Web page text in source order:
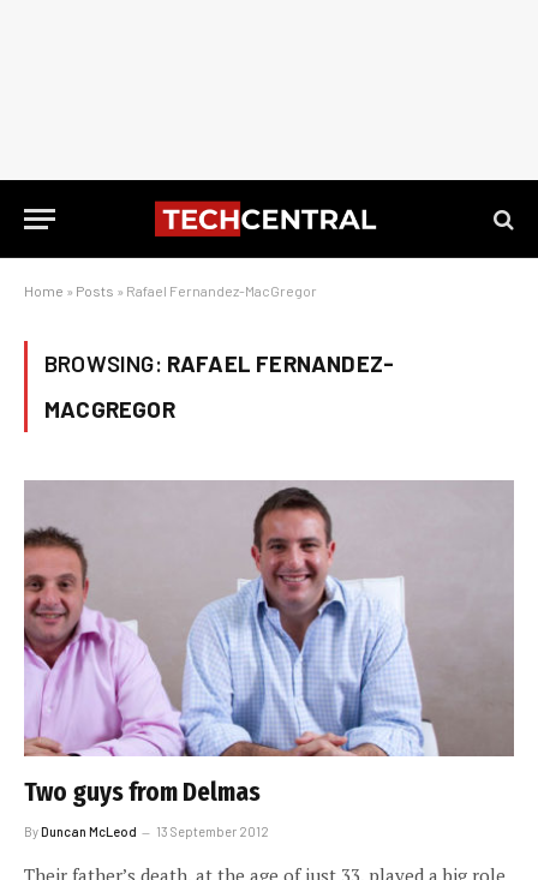
Home » Posts » Rafael Fernandez-MacGregor
BROWSING: RAFAEL FERNANDEZ-
MACGREGOR
Two guys from Delmas
ByDuncan McLeod 13 September 2012
Their father’s death, at the age of just 33, played a big role